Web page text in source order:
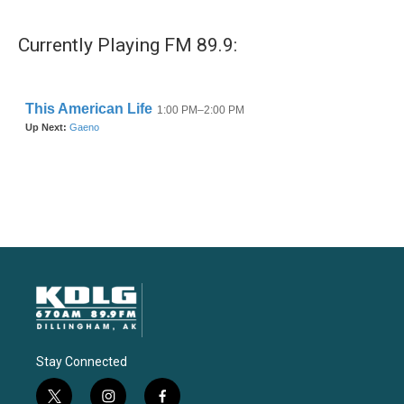
Currently Playing FM 89.9:
Stay Connected